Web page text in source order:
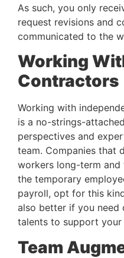
As such, you only
request revisions and
communicated to the
Working
Contractors
Working with
is a no-strings-
perspectives and
team. Companies that
workers long-term
the temporary
payroll, opt for this
also better if you need
talents to support your
Team